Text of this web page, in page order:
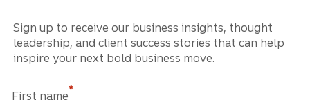
Sign up to receive our business insights, thought
leadership, and client success stories that can help
inspire your next bold business move.
First name*